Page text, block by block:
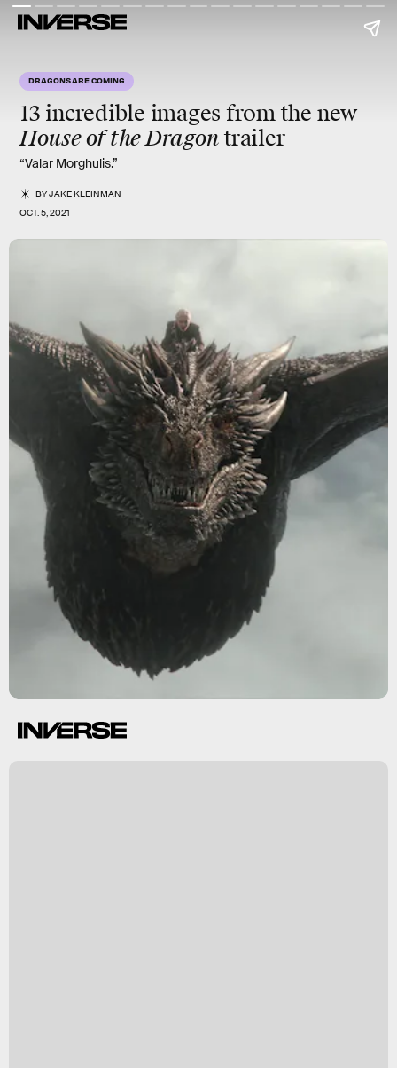
DRAGONS ARE COMING
13 incredible images from the new
House of the Dragontrailer
“Valar Morghulis.”
BYJAKE KLEINMAN
OCT. 5, 2021